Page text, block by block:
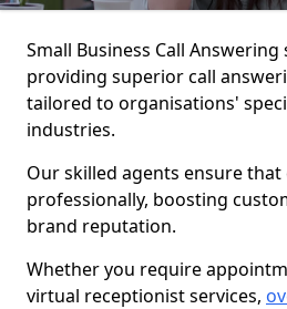
Small Business Call Answering
providing superior call
tailored to organisations'
industries.
Our skilled agents ensure that
professionally, boosting
brand reputation.
Whether you require
virtual receptionist services,